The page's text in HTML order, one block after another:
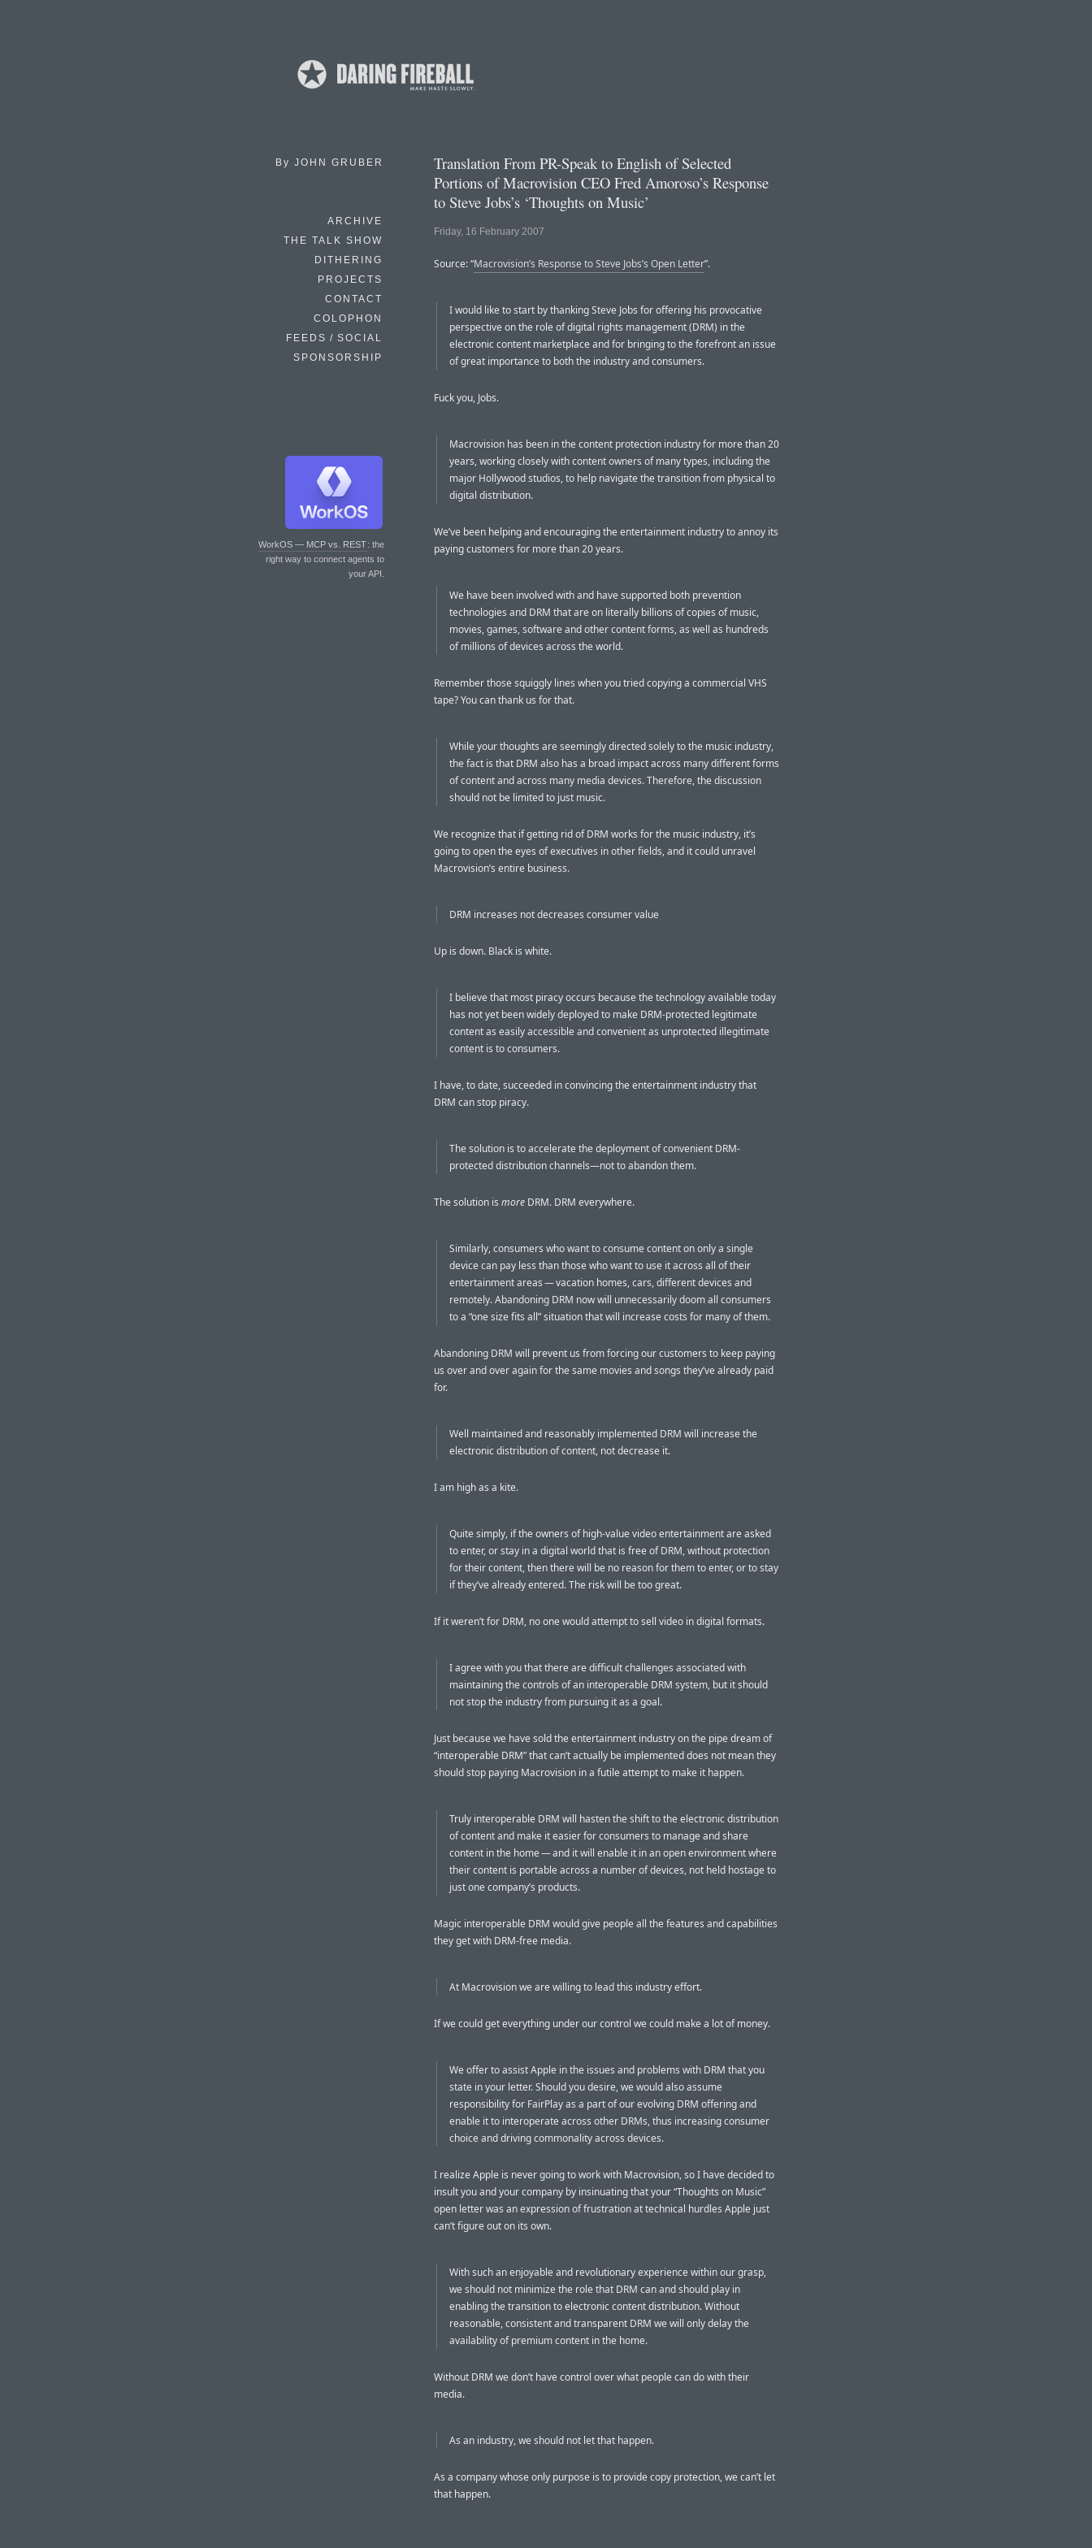
By JOHN GRUBER
ARCHIVE
THE TALK SHOW
DITHERING
PROJECTS
CONTACT
COLOPHON
FEEDS / SOCIAL
SPONSORSHIP
WorkOS — MCP vs. REST: the
right way to connect agents to
your API.
Translation From PR-Speak to English of Selected
Portions of Macrovision CEO Fred Amoroso’s Response
to Steve Jobs’s ‘Thoughts on Music’
Friday, 16 February 2007
Source: “Macrovision’s Response to Steve Jobs’s Open Letter”.
I would like to start by thanking Steve Jobs for offering his provocative
perspective on the role of digital rights management (DRM) in the
electronic content marketplace and for bringing to the forefront an issue
of great importance to both the industry and consumers.
Fuck you, Jobs.
Macrovision has been in the content protection industry for more than 20
years, working closely with content owners of many types, including the
major Hollywood studios, to help navigate the transition from physical to
digital distribution.
We’ve been helping and encouraging the entertainment industry to annoy its
paying customers for more than 20 years.
We have been involved with and have supported both prevention
technologies and DRM that are on literally billions of copies of music,
movies, games, software and other content forms, as well as hundreds
of millions of devices across the world.
Remember those squiggly lines when you tried copying a commercial VHS
tape? You can thank us for that.
While your thoughts are seemingly directed solely to the music industry,
the fact is that DRM also has a broad impact across many different forms
of content and across many media devices. Therefore, the discussion
should not be limited to just music.
We recognize that if getting rid of DRM works for the music industry, it’s
going to open the eyes of executives in other fields, and it could unravel
Macrovision’s entire business.
DRM increases not decreases consumer value
Up is down. Black is white.
I believe that most piracy occurs because the technology available today
has not yet been widely deployed to make DRM-protected legitimate
content as easily accessible and convenient as unprotected illegitimate
content is to consumers.
I have, to date, succeeded in convincing the entertainment industry that
DRM can stop piracy.
The solution is to accelerate the deployment of convenient DRM-
protected distribution channels—not to abandon them.
The solution is more DRM. DRM everywhere.
Similarly, consumers who want to consume content on only a single
device can pay less than those who want to use it across all of their
entertainment areas — vacation homes, cars, different devices and
remotely. Abandoning DRM now will unnecessarily doom all consumers
to a “one size fits all” situation that will increase costs for many of them.
Abandoning DRM will prevent us from forcing our customers to keep paying
us over and over again for the same movies and songs they’ve already paid
for.
Well maintained and reasonably implemented DRM will increase the
electronic distribution of content, not decrease it.
I am high as a kite.
Quite simply, if the owners of high-value video entertainment are asked
to enter, or stay in a digital world that is free of DRM, without protection
for their content, then there will be no reason for them to enter, or to stay
if they’ve already entered. The risk will be too great.
If it weren’t for DRM, no one would attempt to sell video in digital formats.
I agree with you that there are difficult challenges associated with
maintaining the controls of an interoperable DRM system, but it should
not stop the industry from pursuing it as a goal.
Just because we have sold the entertainment industry on the pipe dream of
“interoperable DRM” that can’t actually be implemented does not mean they
should stop paying Macrovision in a futile attempt to make it happen.
Truly interoperable DRM will hasten the shift to the electronic distribution
of content and make it easier for consumers to manage and share
content in the home — and it will enable it in an open environment where
their content is portable across a number of devices, not held hostage to
just one company’s products.
Magic interoperable DRM would give people all the features and capabilities
they get with DRM-free media.
At Macrovision we are willing to lead this industry effort.
If we could get everything under our control we could make a lot of money.
We offer to assist Apple in the issues and problems with DRM that you
state in your letter. Should you desire, we would also assume
responsibility for FairPlay as a part of our evolving DRM offering and
enable it to interoperate across other DRMs, thus increasing consumer
choice and driving commonality across devices.
I realize Apple is never going to work with Macrovision, so I have decided to
insult you and your company by insinuating that your “Thoughts on Music”
open letter was an expression of frustration at technical hurdles Apple just
can’t figure out on its own.
With such an enjoyable and revolutionary experience within our grasp,
we should not minimize the role that DRM can and should play in
enabling the transition to electronic content distribution. Without
reasonable, consistent and transparent DRM we will only delay the
availability of premium content in the home.
Without DRM we don’t have control over what people can do with their
media.
As an industry, we should not let that happen.
As a company whose only purpose is to provide copy protection, we can’t let
that happen.